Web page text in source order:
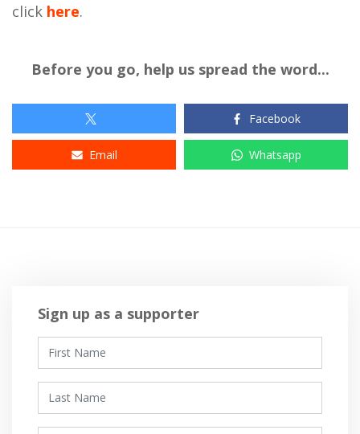
click here.
Before you go, help us spread the word...
Facebook
Email Whatsapp
Sign up as a supporter